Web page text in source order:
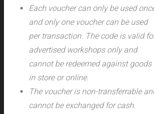
Each voucher can only be used
and only one voucher can be used
per transaction. The code is valid
advertised workshops only and
cannot be redeemed against goods
in store or online.
The voucher is non-transferrable
cannot be exchanged for cash.